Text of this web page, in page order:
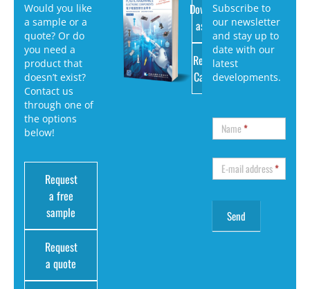
Would you like
a sample or a
quote? Or do
you need a
product that
doesn’t exist?
Contact us
through one of
the options
below!
Request
a free
sample
Request
a quote
Download
as PDF
Request
Catalog
Subscribe to
our newsletter
and stay up to
date with our
latest
developments.
Name*
E-mail address*